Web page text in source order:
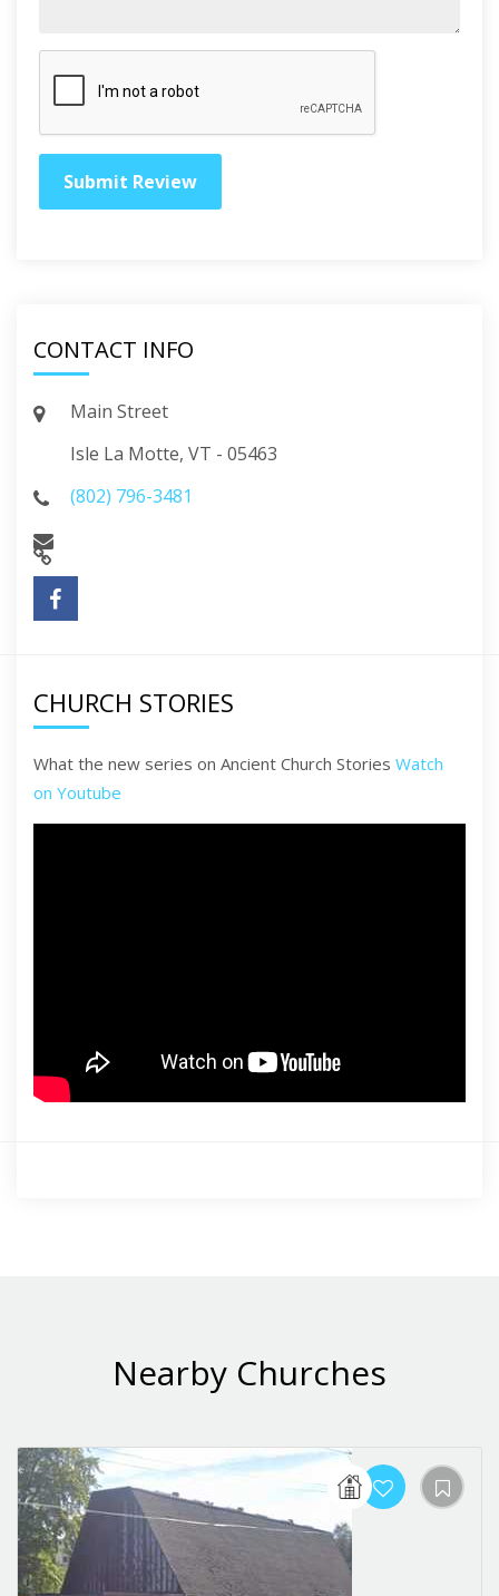
CONTACT INFO
Main Street
Isle La Motte, VT - 05463
(802) 796-3481
CHURCH STORIES
What the new series on Ancient Church Stories Watch
on Youtube
Nearby Churches